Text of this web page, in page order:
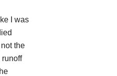
I was
the